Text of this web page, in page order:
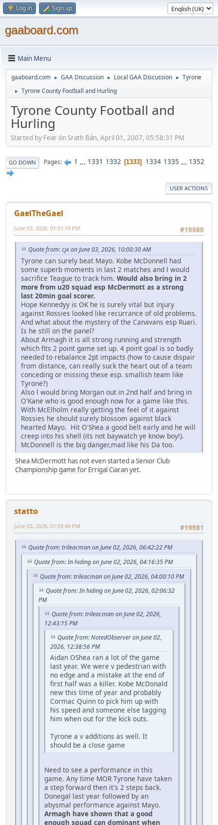
Log in Sign up
gaaboard.com
Main Menu
gaaboard.com ► GAA Discussion ► Local GAA Discussion ► Tyrone
► Tyrone County Football and Hurling
Tyrone County Football and
Hurling
Started by Fear ón Srath Bán, April 01, 2007, 05:58:31 PM
GO DOWN Pages 1 ... 1331 1332 1333 1334 1335 ... 1352
USER ACTIONS
GaelTheGael
#19980
June 03, 2026, 01:51:19 PM
Quote from: cjx on June 03, 2026, 10:00:30 AM
Tyrone can surely beat Mayo. Kobe McDonnell had
some superb moments in last 2 matches and l would
sacrifice Teague to track him. Would also bring in 2
more from u20 squad esp McDermott as a strong
last 20min goal scorer.
Hope Kennedyy is OK he is surely vital but injury
against Rossies looked like recurrance of old problems.
And what about the mystery of the Canavans esp Ruari.
Is he still on the panel?
About Armagh it is all strong running and strength
which fits 2 point game set up. 4 point goal is so badly
needed to rebalance 2pt impacts (how to cause dispair
from distance, can really suck the heart out of a team
conceding or missing these esp. smallish team like
Tyrone?)
Also l would bring Morgan out in 2nd half and bring in
O'Kane who is good enough now for a game like this.
With McElholm really getting the feel of it against
Rossies he should surely blossom against black
hearted Mayo. Hit O'Shea a good belt early and he will
creep into his shell (its not baywatch ye know boy!).
McDonnell is the big danger,mad like his Da too.
Shea McDermott has not even started a Senior Club
Championship game for Errigal Ciaran yet.
statto
#19981
June 03, 2026, 01:59:44 PM
Quote from: trileacman on June 02, 2026, 06:42:22 PM
Quote from: In hiding on June 02, 2026, 04:16:35 PM
Quote from: trileacman on June 02, 2026, 04:00:10 PM
Quote from: In hiding on June 02, 2026, 02:06:32
PM
Quote from: trileacman on June 02, 2026,
12:43:15 PM
Quote from: NotedObserver on June 02,
2026, 12:38:56 PM
Aidan OShea ran a lot of the game
last year. We were v pedestrian with
no edge and a mistake at the end of
first half was a killer. Kobe McDonald
new this time of year and probably
Cormac Quinn to pick him up with
his speed and someone else tagging
him when out for the kick outs.
Tyrone a v additions as well. It
should be a close game
Need to see a performance in this
game. Any time MOR Tyrone have taken
a step forward then it's 2 steps back.
Donegal last year followed by an
abysmal performance against Mayo.
Armagh have shown that a good
enough squad can dominant when